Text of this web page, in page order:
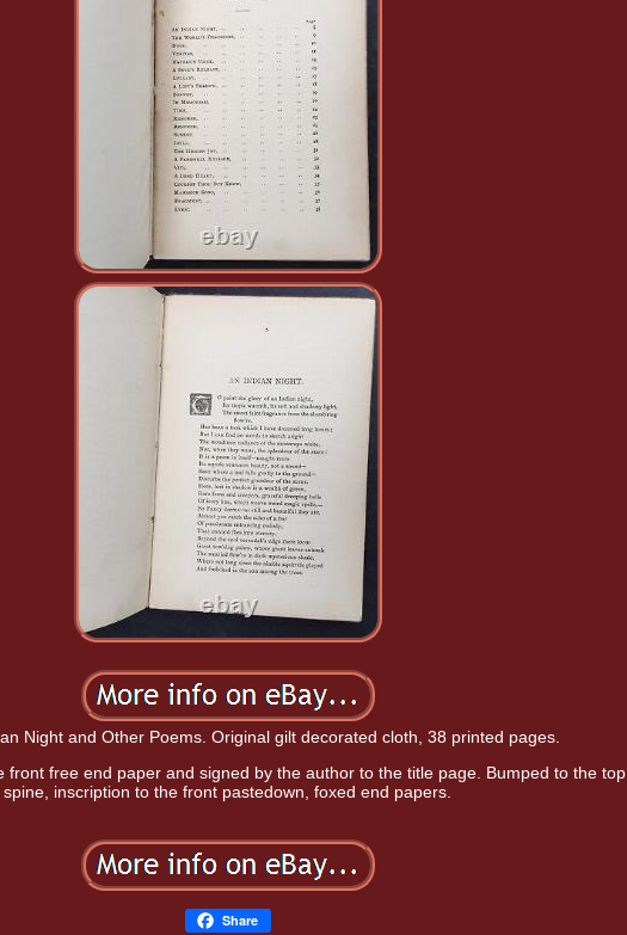
Night and Other Poems. Original gilt decorated cloth, 38 printed pages.
front free end paper and signed by the author to the title page. Bumped to the
spine, inscription to the front pastedown, foxed end papers.
Share